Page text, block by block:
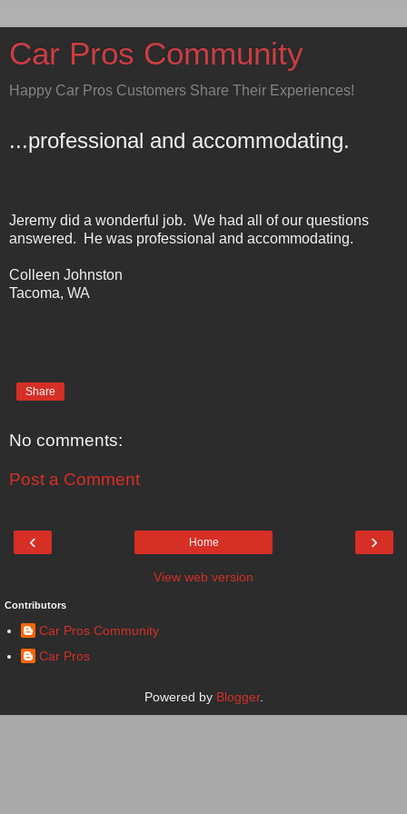
Car Pros Community
Happy Car Pros Customers Share Their Experiences!
...professional and accommodating.
Jeremy did a wonderful job. We had all of our questions
answered. He was professional and accommodating.
Colleen Johnston
Tacoma, WA
Share
No comments:
Post a Comment
‹ ›
Home
View web version
Contributors
Car Pros Community
Car Pros
Powered by Blogger.